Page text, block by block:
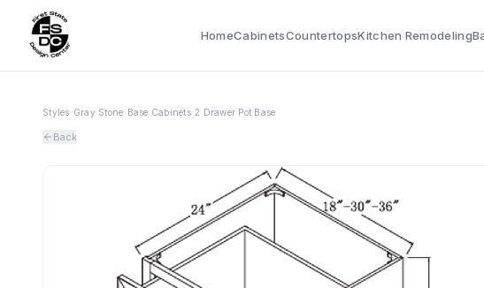
HomeCabinetsCountertopsKitchen Remodeling
Styles Gray Stone Base Cabinets› 2 Drawer Pot Base
Back